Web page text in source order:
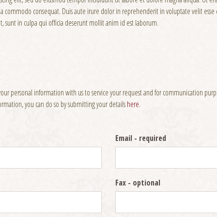
commodo consequat. Duis aute irure dolor in reprehenderit in voluptate velit
sunt in culpa qui officia deserunt mollit anim id est laborum.
personal information with us to service your request and for communication
you can do so by submitting your detailshere.
Email - required
Fax - optional